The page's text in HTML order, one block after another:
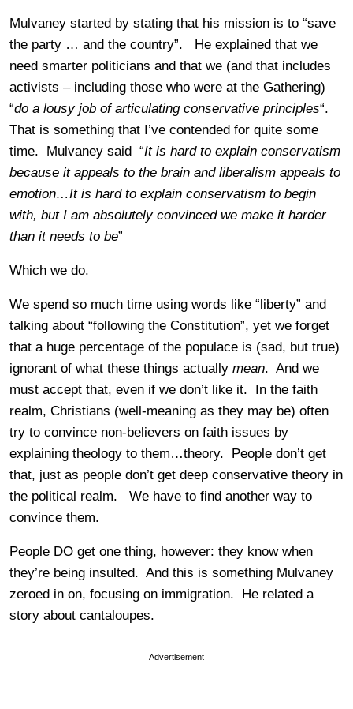
Mulvaney started by stating that his mission is to “save
the party … and the country”. He explained that we
need smarter politicians and that we (and that includes
activists – including those who were at the Gathering)
“do a lousy job of articulating conservative principles“.
That is something that I’ve contended for quite some
time. Mulvaney said “It is hard to explain conservatism
because it appeals to the brain and liberalism appeals to
emotion…It is hard to explain conservatism to begin
with, but I am absolutely convinced we make it harder
than it needs to be”
Which we do.
We spend so much time using words like “liberty” and
talking about “following the Constitution”, yet we forget
that a huge percentage of the populace is (sad, but true)
ignorant of what these things actually mean. And we
must accept that, even if we don’t like it. In the faith
realm, Christians (well-meaning as they may be) often
try to convince non-believers on faith issues by
explaining theology to them…theory. People don’t get
that, just as people don’t get deep conservative theory in
the political realm. We have to find another way to
convince them.
People DO get one thing, however: they know when
they’re being insulted. And this is something Mulvaney
zeroed in on, focusing on immigration. He related a
story about cantaloupes.
Advertisement